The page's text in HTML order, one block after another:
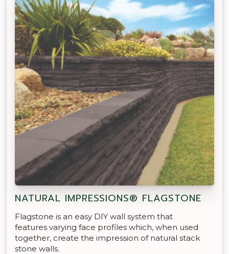
NATURAL IMPRESSIONS® FLAGSTONE
Flagstone is an easy DIY wall system that
features varying face profiles which, when used
together, create the impression of natural stack
stone walls.